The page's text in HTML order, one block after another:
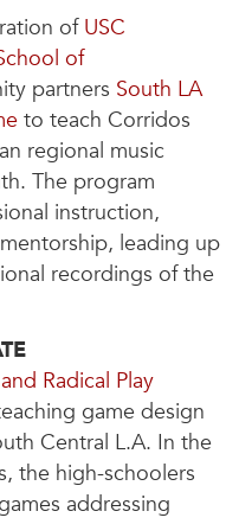
of USC
of
partners South LA
to teach Corridos
regional music
The program
instruction,
leading up
recordings of the
Radical Play
game design
Central L.A. In the
the high-schoolers
addressing